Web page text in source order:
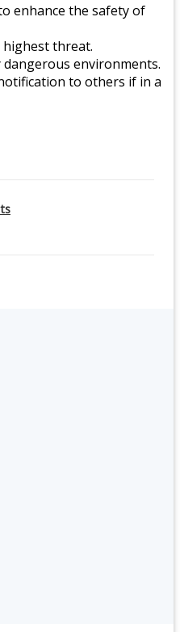
enhance the safety of
highest threat.
environments.
to others if in a